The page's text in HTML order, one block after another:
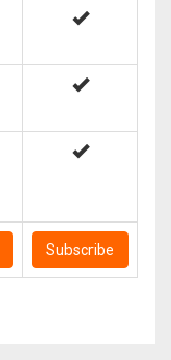
Subscribe